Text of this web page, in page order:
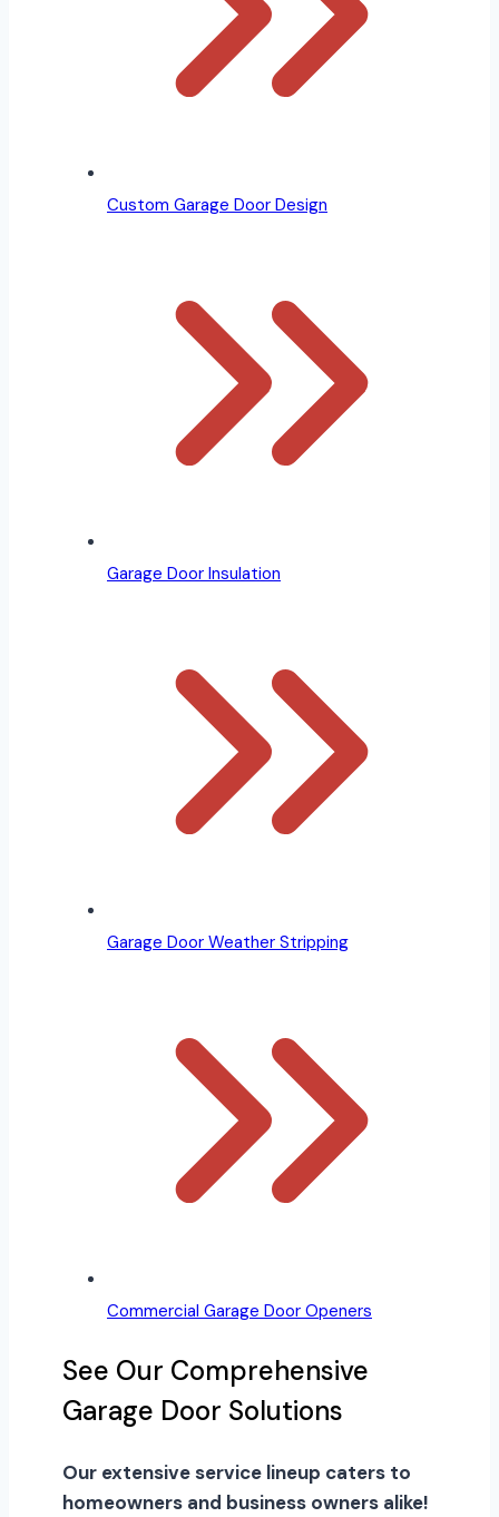
Custom Garage Door Design
Garage Door Insulation
Garage Door Weather Stripping
Commercial Garage Door Openers
See Our Comprehensive
Garage Door Solutions
Our extensive service lineup caters to
homeowners and business owners alike!